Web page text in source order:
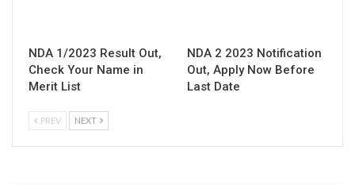
NDA 1/2023 Result Out,
Check Your Name in
Merit List
NDA 2 2023 Notification
Out, Apply Now Before
Last Date
PREV NEXT